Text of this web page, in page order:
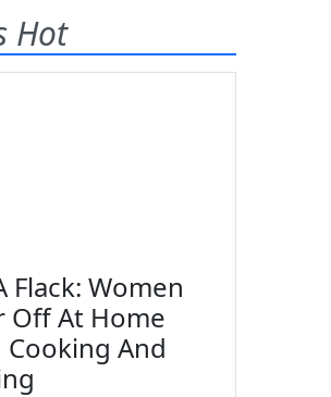
Hot
Flack: Women
Off At Home
Cooking And